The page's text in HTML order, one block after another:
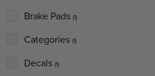
Brake Pads (1)
Categories (1)
Decals (1)